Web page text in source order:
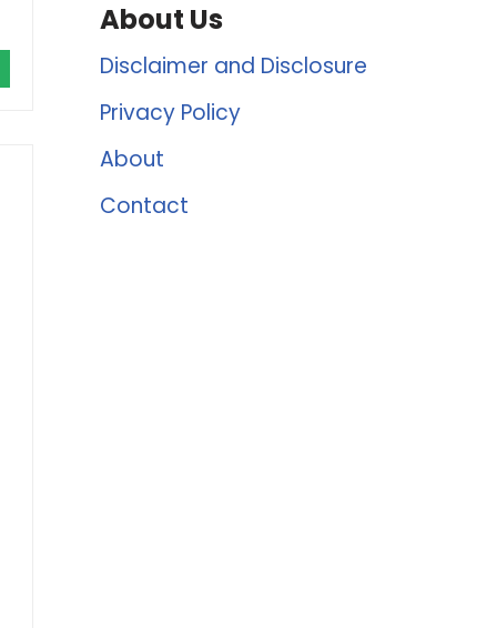
About Us
Disclaimer and Disclosure
Privacy Policy
About
Contact